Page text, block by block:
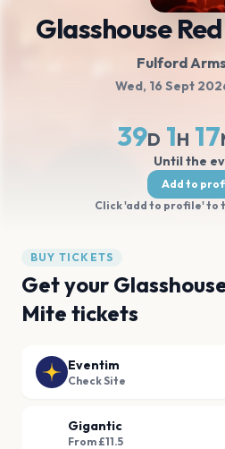
Glasshouse
Fulford Arms
Wed, 16 Sept
39D 1H 17
Until the
Add to
Click 'add to profile' to
BUY TICKETS
Get your
Mite tickets
Eventim
Check Site
Gigantic
From £11.5